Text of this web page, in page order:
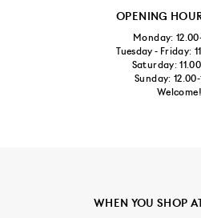
OPENING
Monday:
Tuesday - Friday:
Saturday:
Sunday:
Welcome!
WHEN YOU SHOP